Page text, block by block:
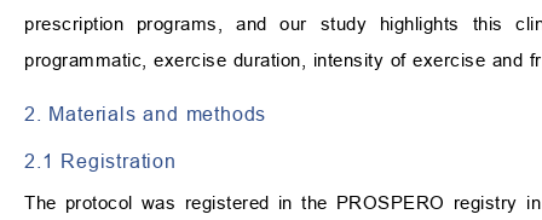
prescription programs, and our study highlights this
programmatic, exercise duration, intensity of exercise and
2. Materials and methods
2.1 Registration
The protocol was registered in the PROSPERO registry